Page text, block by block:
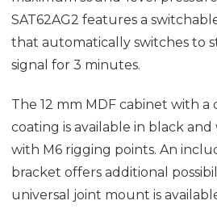
SAT62AG2 features a
that automatically switches to
signal for 3 minutes.
The 12 mm MDF cabinet with
coating is available in black
with M6 rigging points. An
bracket offers additional
universal joint mount is